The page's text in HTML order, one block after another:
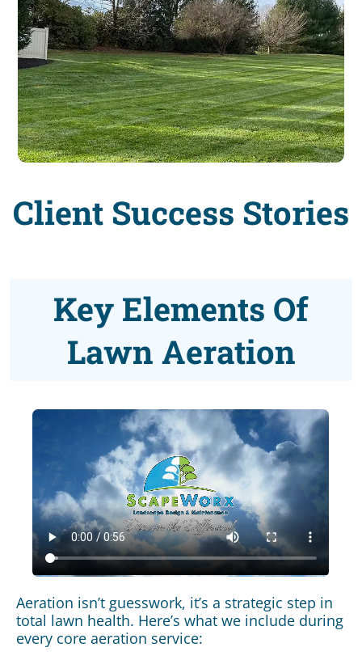
Client Success Stories
Key Elements Of
Lawn Aeration
Aeration isn’t guesswork, it’s a strategic step in
total lawn health. Here’s what we include during
every core aeration service: